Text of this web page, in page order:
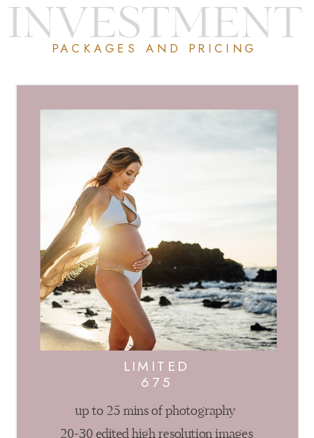
LIMITED
675
up to 25 mins of photography
20-30 edited high resolution images
INVESTMENT
PACKAGES AND PRICING